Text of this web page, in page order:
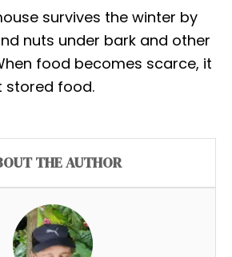
survives the winter by
nuts under bark and other
food becomes scarce, it
stored food.
THE AUTHOR